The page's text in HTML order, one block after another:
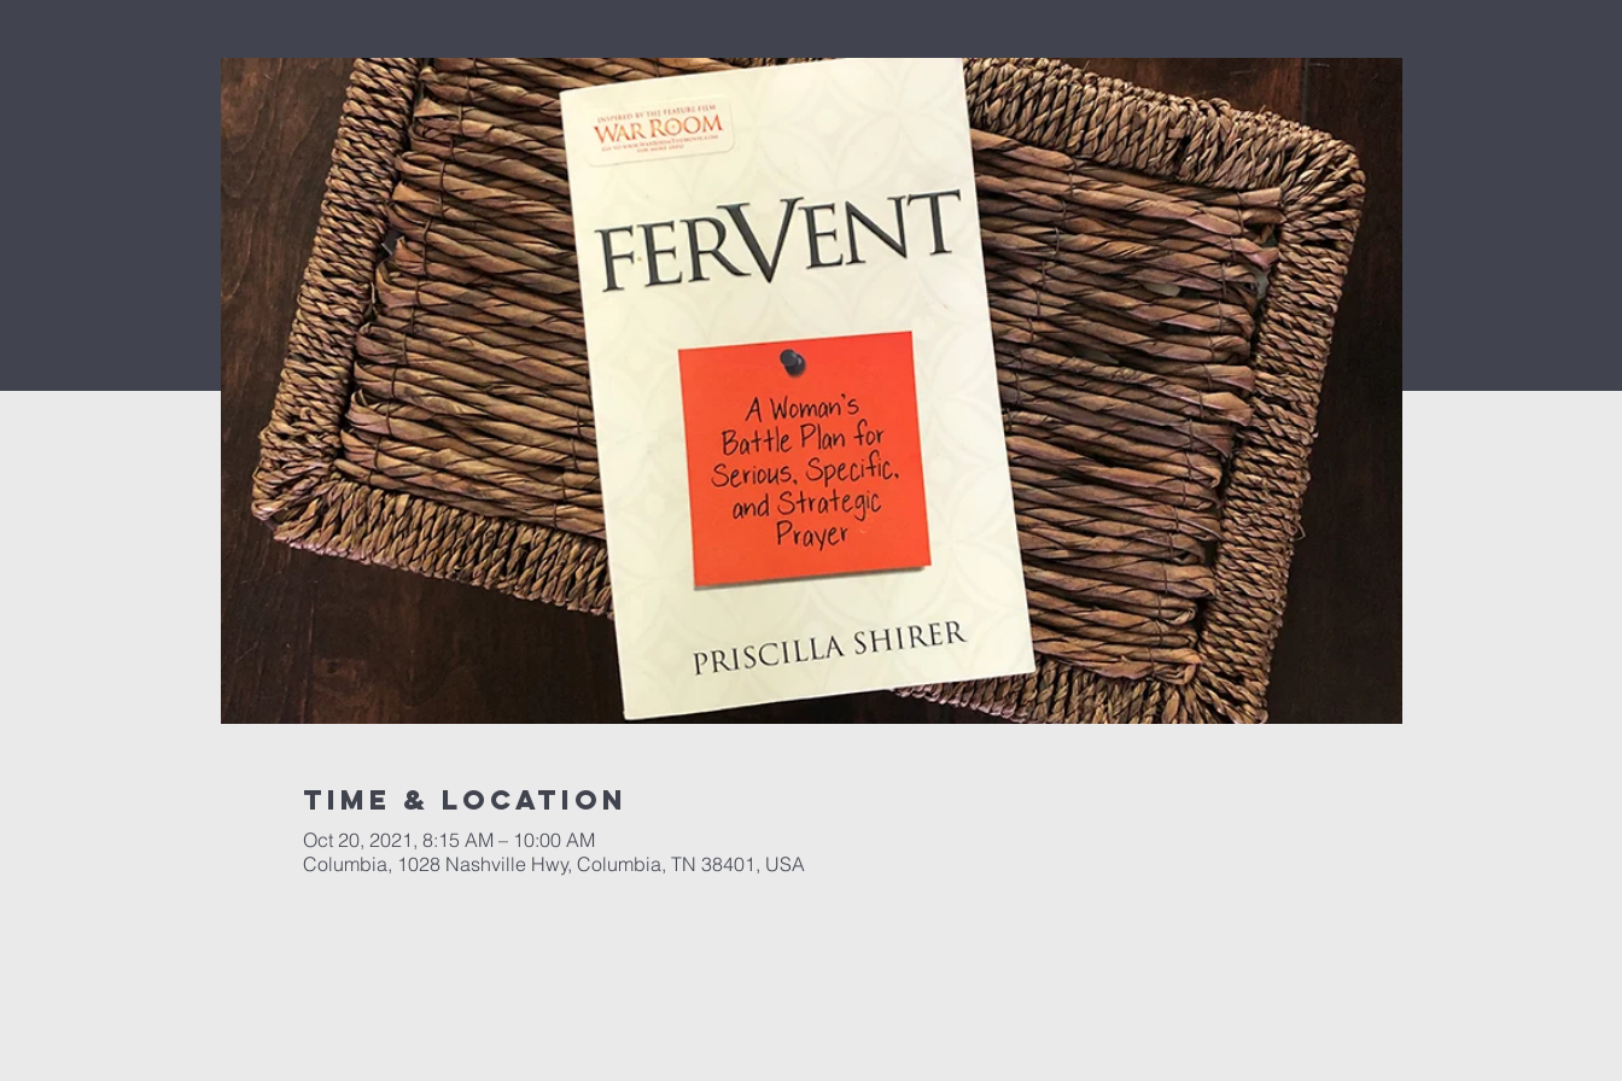
Time & Location
Oct 20, 2021, 8:15 AM – 10:00 AM
Columbia, 1028 Nashville Hwy, Columbia, TN 38401, USA